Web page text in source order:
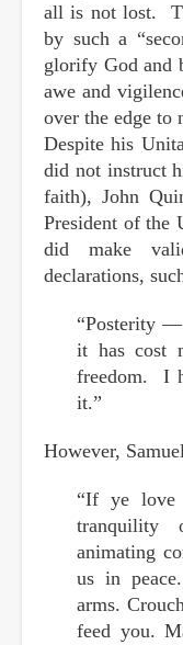
all is not lost.
by such a
glorify God and
awe and
over the edge to
Despite his
did not instruct
faith), John
President of the
did make
declarations,
“Posterity
it has cost
freedom. I
it.”
However,
“If ye love
tranquility
animating
us in
arms.
feed you.